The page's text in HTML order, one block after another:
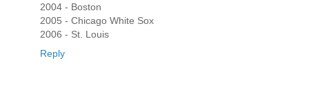
2004 - Boston
2005 - Chicago White Sox
2006 - St. Louis
Reply